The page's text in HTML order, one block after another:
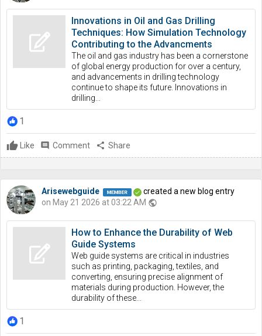
Innovations in Oil and Gas Drilling
Techniques: How Simulation Technology
Contributing to the Advancments
The oil and gas industry has been a cornerstone
of global energy production for over a century,
and advancements in drilling technology
continue to shape its future. Innovations in
drilling...
1
Like comment Comment share Share
Arisewebguide
created a new blog entry
on May 21 2026 at 03:22 AM public
How to Enhance the Durability of Web
Guide Systems
Web guide systems are critical in industries
such as printing, packaging, textiles, and
converting, ensuring precise alignment of
materials during production. However, the
durability of these...
1